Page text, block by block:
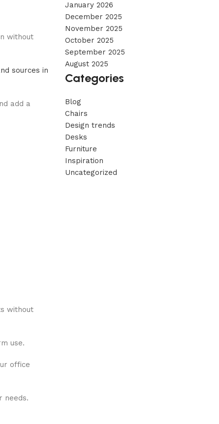
without
sources in
add a
without
use.
office
needs.
January 2026
December 2025
November 2025
October 2025
September 2025
August 2025
Categories
Blog
Chairs
Design trends
Desks
Furniture
Inspiration
Uncategorized